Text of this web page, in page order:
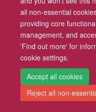
all non-essential
providing core
management, and
'Find out more' for
cookie settings.
Accept all cookies
Reject all non-